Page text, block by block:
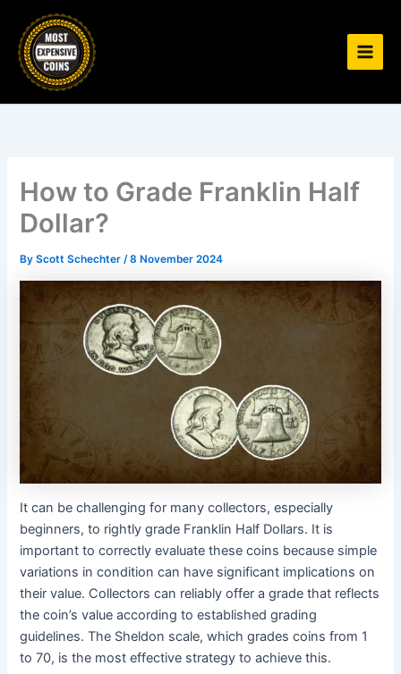
content
How to Grade Franklin Half
Dollar?
ByScott Schechter/8 November 2024
It can be challenging for many collectors, especially
beginners, to rightly grade Franklin Half Dollars. It is
important to correctly evaluate these coins because simple
variations in condition can have significant implications on
their value. Collectors can reliably offer a grade that reflects
the coin’s value according to established grading
guidelines. The Sheldon scale, which grades coins from 1
to 70, is the most effective strategy to achieve this.